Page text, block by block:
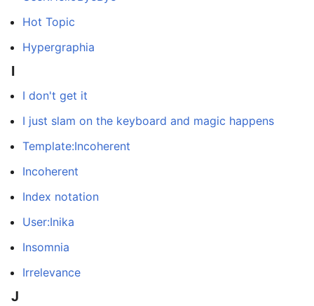
Hot Topic
Hypergraphia
I
I don't get it
I just slam on the keyboard and magic happens
Template:Incoherent
Incoherent
Index notation
User:Inika
Insomnia
Irrelevance
J